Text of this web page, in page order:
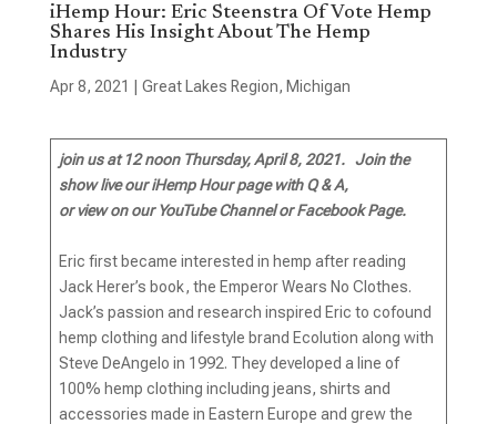
iHemp Hour: Eric Steenstra Of Vote Hemp
Shares His Insight About The Hemp
Industry
Apr 8, 2021 Great Lakes Region, Michigan
join us at 12 noon Thursday, April 8, 2021. Join the
show live our iHemp Hour page with Q & A,
or view on our YouTube Channel or Facebook Page.
Eric first became interested in hemp after reading
Jack Herer’s book, the Emperor Wears No Clothes.
Jack’s passion and research inspired Eric to cofound
hemp clothing and lifestyle brand Ecolution along with
Steve DeAngelo in 1992. They developed a line of
100% hemp clothing including jeans, shirts and
accessories made in Eastern Europe and grew the